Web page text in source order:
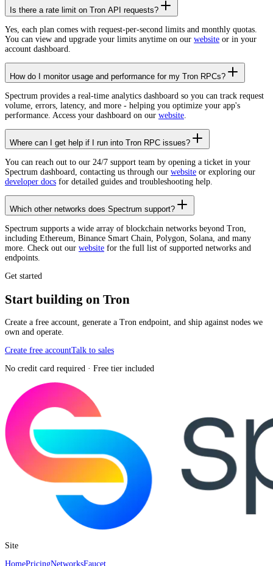
Is there a rate limit on Tron API requests?
Yes, each plan comes with request-per-second limits and monthly quotas.
You can view and upgrade your limits anytime on our website or in your
account dashboard.
How do I monitor usage and performance for my Tron RPCs?
Spectrum provides a real-time analytics dashboard so you can track request
volume, errors, latency, and more - helping you optimize your app's
performance. Access your dashboard on our website.
Where can I get help if I run into Tron RPC issues?
You can reach out to our 24/7 support team by opening a ticket in your
Spectrum dashboard, contacting us through our website or exploring our
developer docs for detailed guides and troubleshooting help.
Which other networks does Spectrum support?
Spectrum supports a wide array of blockchain networks beyond Tron,
including Ethereum, Binance Smart Chain, Polygon, Solana, and many
more. Check out our website for the full list of supported networks and
endpoints.
Get started
Start building on Tron
Create a free account, generate a Tron endpoint, and ship against nodes we
own and operate.
Create free accountTalk to sales
No credit card required · Free tier included
Site
HomePricingNetworksFaucet